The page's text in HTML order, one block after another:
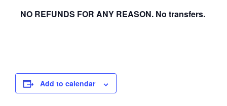
NO REFUNDS FOR ANY REASON. No transfers.
Add to calendar